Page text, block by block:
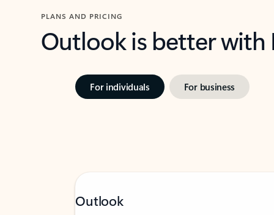
PLANS AND PRICING
Outlook is better
For individuals For business
Outlook